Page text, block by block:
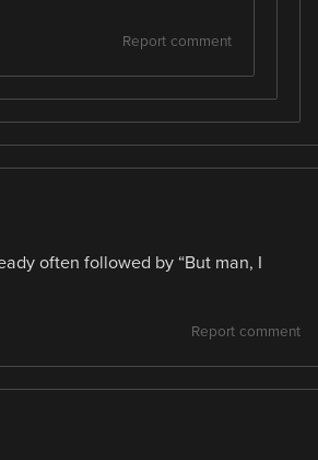
Report comment
often followed by “But man, I
Report comment